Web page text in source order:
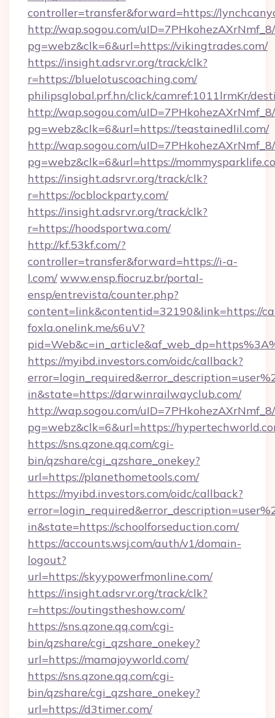
controller=transfer&forward=https://
http://wap.sogou.com/
pg=webz&clk=6&url=https://vikingtrades.com/
https://insight.adsrvr.org/track/clk?
r=https://bluelotuscoaching.com/
philipsglobal.prf.hn/click/camref:1011lrmKr/
http://wap.sogou.com/
pg=webz&clk=6&url=https://teastainedlil.com/
http://wap.sogou.com/
pg=webz&clk=6&url=https://
https://insight.adsrvr.org/track/clk?
r=https://ocblockparty.com/
https://insight.adsrvr.org/track/clk?
r=https://hoodsportwa.com/
http://kf.53kf.com/?
controller=transfer&forward=https://i-a-
l.com/ www.ensp.fiocruz.br/portal-
ensp/entrevista/counter.php?
content=link&contentid=32190&link=https://
foxla.onelink.me/s6uV?
https://myibd.investors.com/oidc/callback?
in&state=https://darwinrailwayclub.com/
http://wap.sogou.com/
pg=webz&clk=6&url=https://
https://sns.qzone.qq.com/cgi-
bin/qzshare/cgi_qzshare_onekey?
url=https://planethometools.com/
https://myibd.investors.com/oidc/callback?
in&state=https://schoolforseduction.com/
https://accounts.wsj.com/auth/v1/domain-
logout?
url=https://skyypowerfmonline.com/
https://insight.adsrvr.org/track/clk?
r=https://outingstheshow.com/
https://sns.qzone.qq.com/cgi-
bin/qzshare/cgi_qzshare_onekey?
url=https://mamajoyworld.com/
https://sns.qzone.qq.com/cgi-
bin/qzshare/cgi_qzshare_onekey?
url=https://d3timer.com/